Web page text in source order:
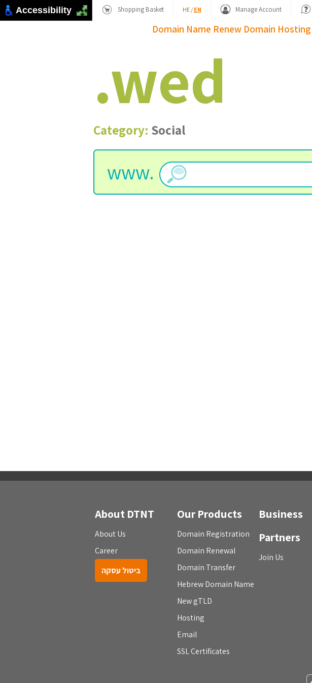
Shopping Basket HE/ EN Manage Account
Domain Name Renew Domain Hosting
.wed
Category: Social
www.
About DTNT
About Us
Career
ביטול עסקה
Our Products
Domain Registration
Domain Renewal
Domain Transfer
Hebrew Domain Name
New gTLD
Hosting
Email
SSL Certificates
Business
Partners
Join Us
Accessibility